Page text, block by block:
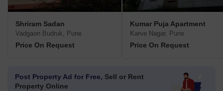
Shriram Sadan
Vadgaon Budruk, Pune
Price On Request
Kumar Puja Apartment
Karve Nagar, Pune
Price On Request
Post Property Ad for Free, Sell or Rent
Property Online